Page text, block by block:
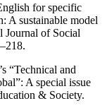
for specific
A sustainable model
Journal of Social
“Technical and
A special issue
& Society.